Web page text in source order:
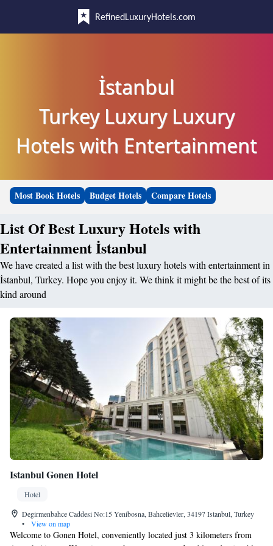
RefinedLuxuryHotels.com
İstanbul
Turkey Luxury Luxury
Hotels with Entertainment
Most Book Hotels Budget Hotels Compare Hotels
List Of Best Luxury Hotels with
Entertainment İstanbul
We have created a list with the best luxury hotels with entertainment in
İstanbul, Turkey. Hope you enjoy it. We think it might be the best of its
kind around
Istanbul Gonen Hotel
Hotel
Degirmenbahce Caddesi No:15 Yenibosna, Bahcelievler, 34197 Istanbul, Turkey
•
View on map
Welcome to Gonen Hotel, conveniently located just 3 kilometers from